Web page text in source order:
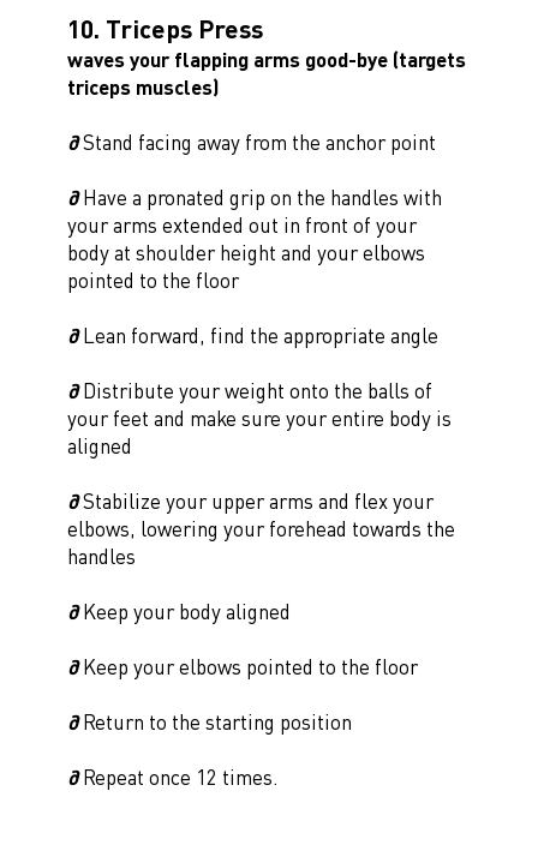
10. Triceps Press
waves your flapping arms good-bye (targets
triceps muscles)
∂Stand facing away from the anchor point
∂Have a pronated grip on the handles with
your arms extended out in front of your
body at shoulder height and your elbows
pointed to the floor
∂Lean forward, find the appropriate angle
∂Distribute your weight onto the balls of
your feet and make sure your entire body is
aligned
∂Stabilize your upper arms and flex your
elbows, lowering your forehead towards the
handles
∂Keep your body aligned
∂Keep your elbows pointed to the floor
∂Return to the starting position
∂Repeat once 12 times.